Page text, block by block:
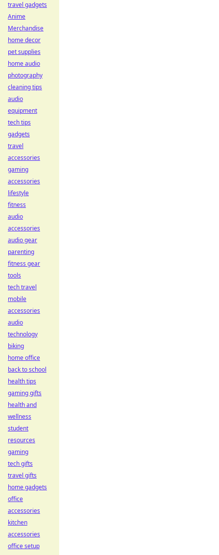
travel gadgets
Anime
Merchandise
home decor
pet supplies
home audio
photography
cleaning tips
audio
equipment
tech tips
gadgets
travel
accessories
gaming
accessories
lifestyle
fitness
audio
accessories
audio gear
parenting
fitness gear
tools
tech travel
mobile
accessories
audio
technology
biking
home office
back to school
health tips
gaming gifts
health and
wellness
student
resources
gaming
tech gifts
travel gifts
home gadgets
office
accessories
kitchen
accessories
office setup